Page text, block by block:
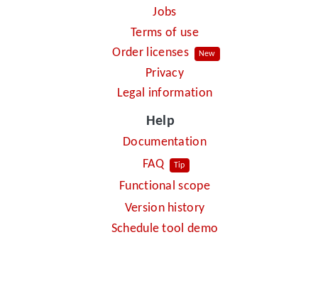
Jobs
Terms of use
Order licenses
New
Privacy
Legal information
Help
Documentation
FAQ
Tip
Functional scope
Version history
Schedule tool demo